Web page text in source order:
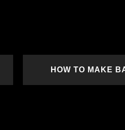
HOW TO MAKE